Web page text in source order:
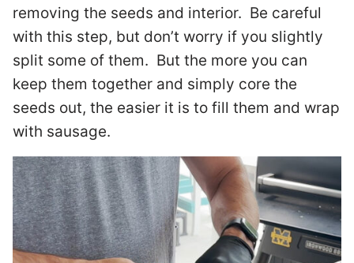
removing the seeds and interior. Be careful
with this step, but don’t worry if you slightly
split some of them. But the more you can
keep them together and simply core the
seeds out, the easier it is to fill them and wrap
with sausage.